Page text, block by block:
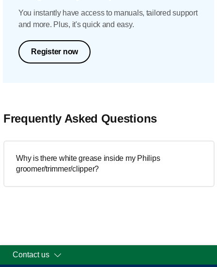
You instantly have access to manuals, tailored support
and more. Plus, it's quick and easy.
Register now
Frequently Asked Questions
Why is there white grease inside my Philips
groomer/trimmer/clipper?
Contact us